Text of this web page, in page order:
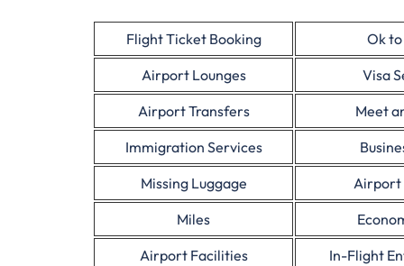
Flight Ticket Booking
Ok
Airport Lounges
Visa
Airport Transfers
Meet
Immigration Services
Missing Luggage
Airport
Miles
Airport Facilities
In-Flight